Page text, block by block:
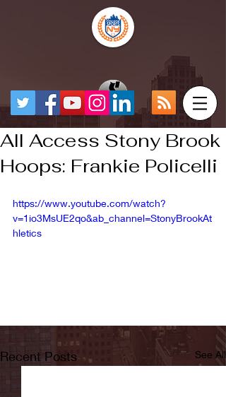
All Access Stony Brook
Hoops: Frankie Policelli
https://www.youtube.com/watch?
v=1io3MsUE2qo&ab_channel=StonyBrookAt
hletics
Recent Posts See All